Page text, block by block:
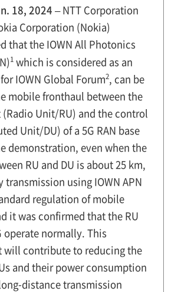
18, 2024 –NTT Corporation
Corporation (Nokia)
that the IOWN All Photonics
1which is considered as an
IOWN Global Forum2, can be
mobile fronthaul between the
Unit/RU) and the control
Unit/DU) of a 5G RAN base
demonstration, even when the
RU and DU is about 25 km,
transmission using IOWN APN
regulation of mobile
it was confirmed that the RU
operate normally. This
will contribute to reducing the
and their power consumption
distance transmission